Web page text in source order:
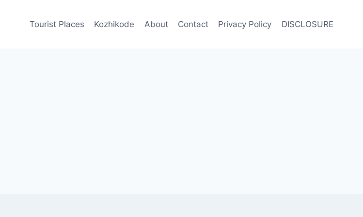
Tourist Places Kozhikode About Contact Privacy Policy DISCLOSURE